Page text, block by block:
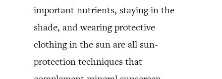
important nutrients, staying in the
shade, and wearing protective
clothing in the sun are all sun-
protection techniques that